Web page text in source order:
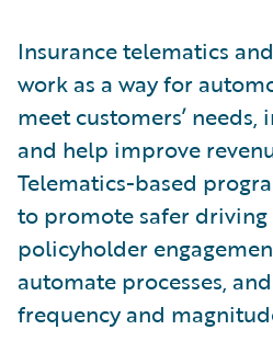
Insurance telematics
work as a way for
meet customers’ needs,
and help improve
Telematics-based
to promote safer driving
policyholder
automate processes,
frequency and